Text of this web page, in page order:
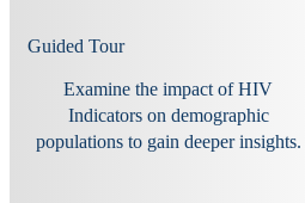
Guided Tour
Examine the impact of HIV
Indicators on demographic
populations to gain deeper insights.